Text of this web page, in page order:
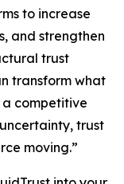
to increase
and strengthen
trust
transform what
competitive
trust
moving.”